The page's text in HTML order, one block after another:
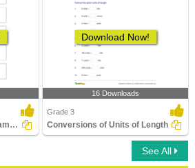
Equivalent Amount with Same Coins
Download Now!
16 Downloads
Grade 3
Conversions of Units of Length
See All